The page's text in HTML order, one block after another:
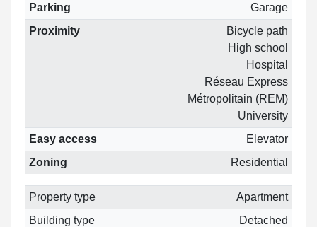
Parking
Garage
Proximity
Bicycle path
High school
Hospital
Réseau Express
Métropolitain (REM)
University
Easy access
Elevator
Zoning
Residential
Property type
Apartment
Building type
Detached